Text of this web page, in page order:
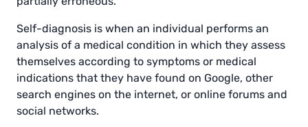
Self-diagnosis is when an individual performs an
analysis of a medical condition in which they assess
themselves according to symptoms or medical
indications that they have found on Google, other
search engines on the internet, or online forums and
social networks.